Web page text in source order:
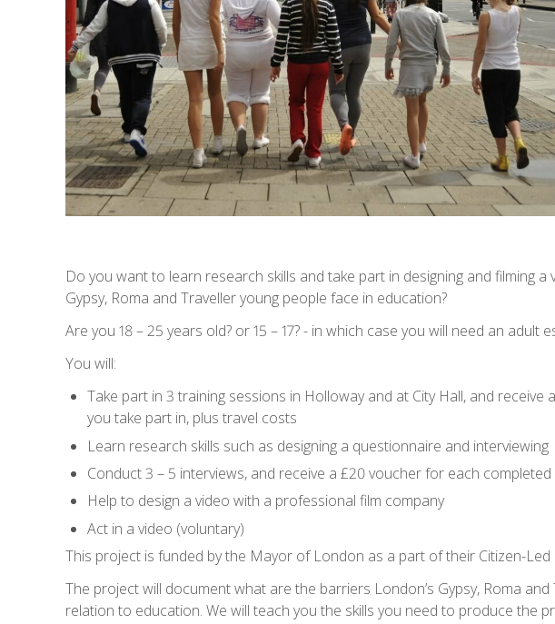
Do you want to learn research skills and take part in designing and filming
Gypsy, Roma and Traveller young people face in education?
Are you 18 – 25 years old? or 15 – 17? - in which case you will need an adult
You will:
Take part in 3 training sessions in Holloway and at City Hall, and
you take part in, plus travel costs
Learn research skills such as designing a questionnaire and interviewing
Conduct 3 – 5 interviews, and receive a £20 voucher for each completed
Help to design a video with a professional film company
Act in a video (voluntary)
This project is funded by the Mayor of London as a part of their Citizen-Led
The project will document what are the barriers London’s Gypsy, Roma
relation to education. We will teach you the skills you need to produce the